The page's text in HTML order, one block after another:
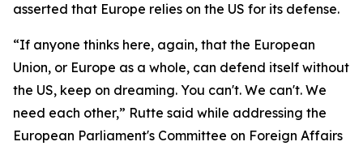
asserted that Europe relies on the US for its defense.
“If anyone thinks here, again, that the European
Union, or Europe as a whole, can defend itself without
the US, keep on dreaming. You can't. We can't. We
need each other,” Rutte said while addressing the
European Parliament's Committee on Foreign Affairs